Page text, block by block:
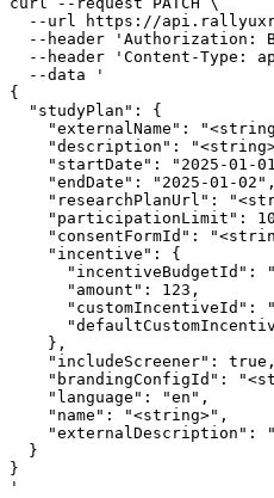
--url https://
--header 'Authorization:
--header 'Content-Type:
  --data '
{
  "studyPlan": {
"externalName":
"description":
"startDate": "2025-01-
    "endDate": "2025-01-02",
"researchPlanUrl":
"participationLimit":
"consentFormId":
    "incentive": {
"incentiveBudgetId":
      "amount": 123,
"customIncentiveId":
    },
    "includeScreener": true,
"brandingConfigId":
    "language": "en",
    "name": "<string>",
"externalDescription":
  }
}
'